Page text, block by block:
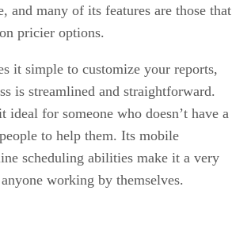
and many of its features are those that
pricier options.
it simple to customize your reports,
is streamlined and straightforward.
ideal for someone who doesn’t have a
to help them. Its mobile
scheduling abilities make it a very
working by themselves.